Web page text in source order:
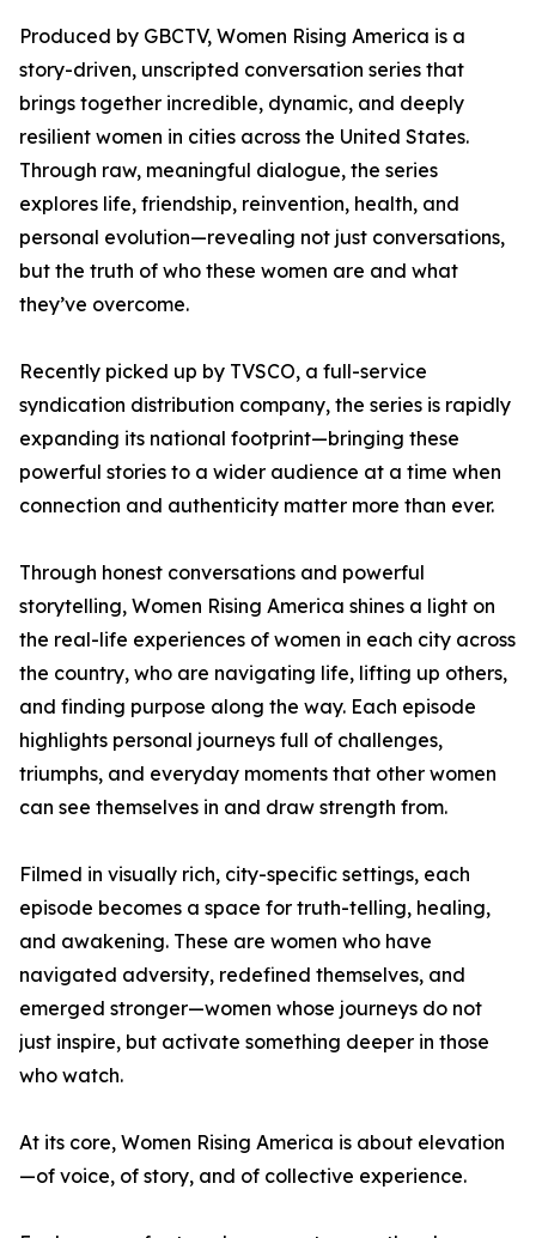
Produced by GBCTV, Women Rising America is a
story-driven, unscripted conversation series that
brings together incredible, dynamic, and deeply
resilient women in cities across the United States.
Through raw, meaningful dialogue, the series
explores life, friendship, reinvention, health, and
personal evolution—revealing not just conversations,
but the truth of who these women are and what
they’ve overcome.
Recently picked up by TVSCO, a full-service
syndication distribution company, the series is rapidly
expanding its national footprint—bringing these
powerful stories to a wider audience at a time when
connection and authenticity matter more than ever.
Through honest conversations and powerful
storytelling, Women Rising America shines a light on
the real-life experiences of women in each city across
the country, who are navigating life, lifting up others,
and finding purpose along the way. Each episode
highlights personal journeys full of challenges,
triumphs, and everyday moments that other women
can see themselves in and draw strength from.
Filmed in visually rich, city-specific settings, each
episode becomes a space for truth-telling, healing,
and awakening. These are women who have
navigated adversity, redefined themselves, and
emerged stronger—women whose journeys do not
just inspire, but activate something deeper in those
who watch.
At its core, Women Rising America is about elevation
—of voice, of story, and of collective experience.